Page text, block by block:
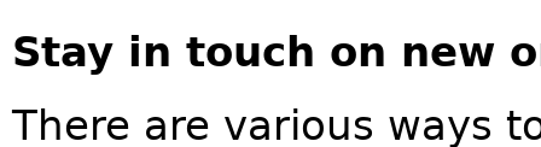
Stay in touch on new
There are various ways